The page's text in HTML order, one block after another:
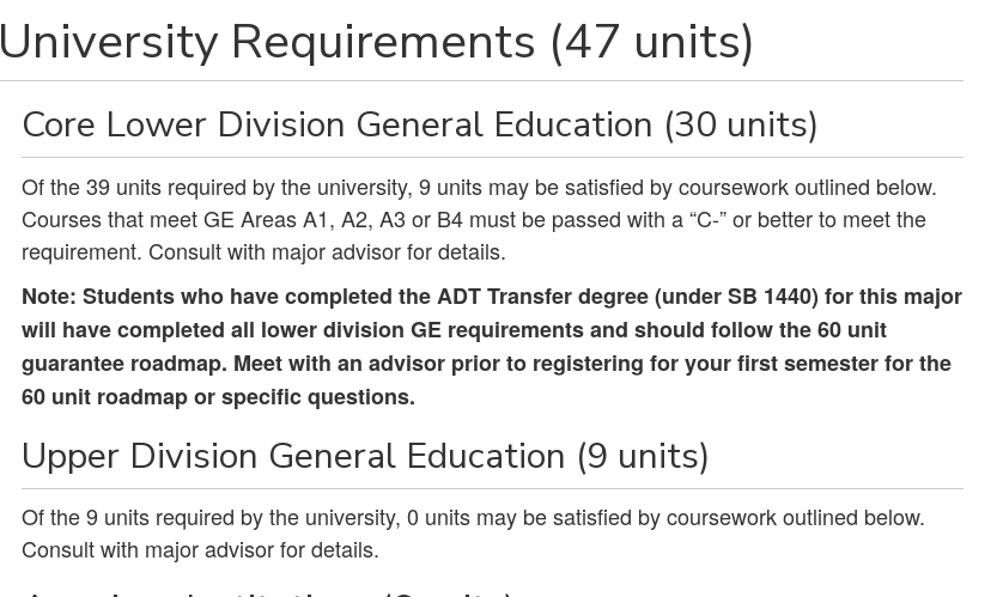
University Requirements (47 units)
Core Lower Division General Education (30 units)
Of the 39 units required by the university, 9 units may be satisfied by coursework outlined below.
Courses that meet GE Areas A1, A2, A3 or B4 must be passed with a “C-” or better to meet the
requirement. Consult with major advisor for details.
Note: Students who have completed the ADT Transfer degree (under SB 1440) for this major
will have completed all lower division GE requirements and should follow the 60 unit
guarantee roadmap. Meet with an advisor prior to registering for your first semester for the
60 unit roadmap or specific questions.
Upper Division General Education (9 units)
Of the 9 units required by the university, 0 units may be satisfied by coursework outlined below.
Consult with major advisor for details.